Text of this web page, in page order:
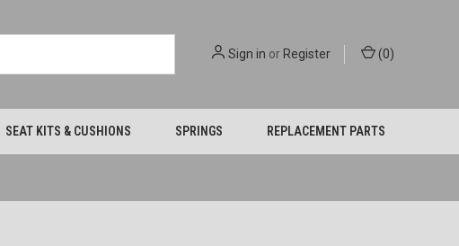
Sign in orRegister (0)
SEAT KITS & CUSHIONS SPRINGS REPLACEMENT PARTS